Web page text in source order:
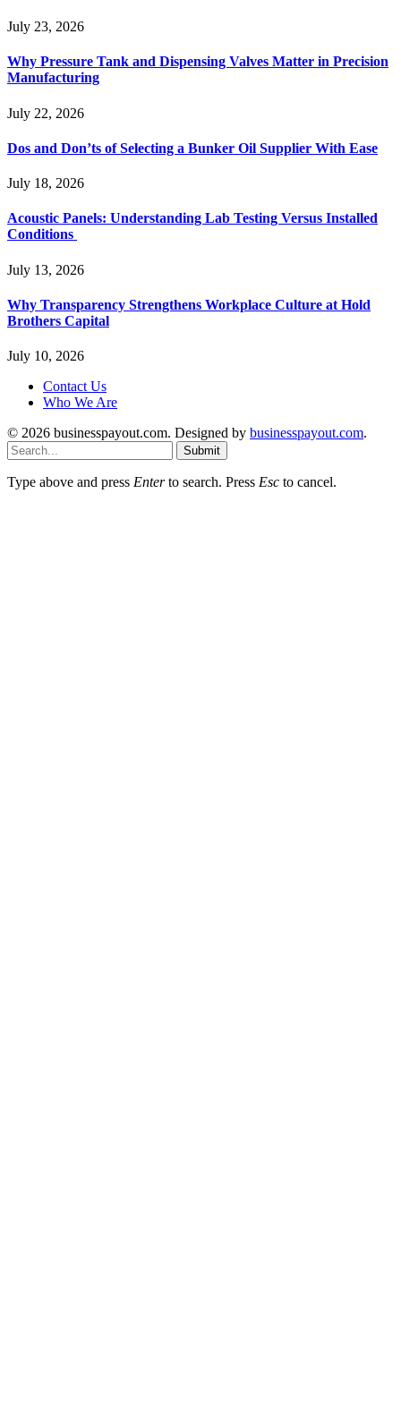
July 23, 2026
Why Pressure Tank and Dispensing Valves Matter in Precision
Manufacturing
July 22, 2026
Dos and Don’ts of Selecting a Bunker Oil Supplier With Ease
July 18, 2026
Acoustic Panels: Understanding Lab Testing Versus Installed
Conditions
July 13, 2026
Why Transparency Strengthens Workplace Culture at Hold
Brothers Capital
July 10, 2026
Contact Us
Who We Are
© 2026 businesspayout.com. Designed by businesspayout.com.
Submit
Type above and press Enterto search. Press Esc to cancel.